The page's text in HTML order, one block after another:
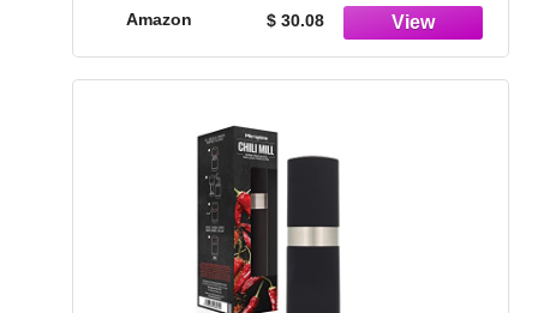
Amazon $ 30.08